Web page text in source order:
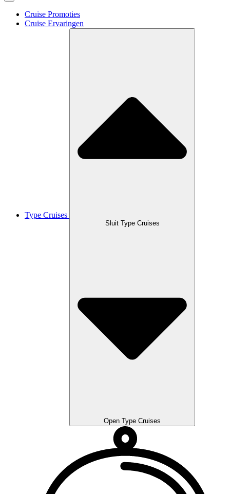
Cruise Promoties
Cruise Ervaringen
Type Cruises
Sluit Type Cruises
Open Type Cruises